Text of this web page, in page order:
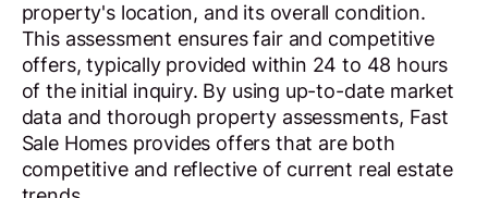
property's location, and its overall condition.
This assessment ensures fair and competitive
offers, typically provided within 24 to 48 hours
of the initial inquiry. By using up-to-date market
data and thorough property assessments, Fast
Sale Homes provides offers that are both
competitive and reflective of current real estate